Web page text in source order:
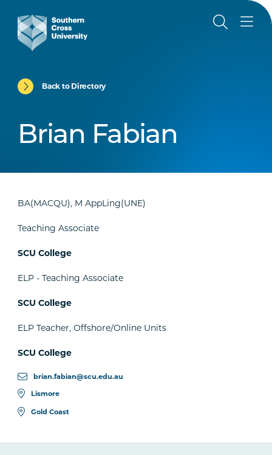
Back to Directory
Brian Fabian
BA(MACQU), M AppLing(UNE)
Teaching Associate
SCU College
ELP - Teaching Associate
SCU College
ELP Teacher, Offshore/Online Units
SCU College
brian.fabian@scu.edu.au
Lismore
Gold Coast